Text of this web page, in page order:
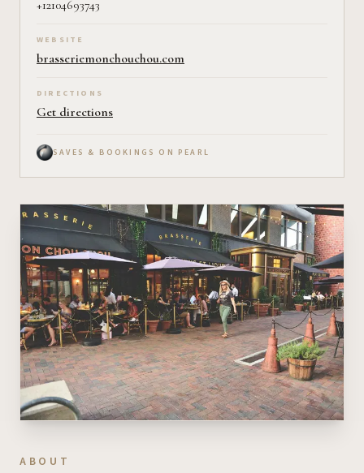
+12104693743
WEBSITE
brasseriemonchouchou.com
DIRECTIONS
Get directions
SAVES & BOOKINGS ON PEARL
ABOUT